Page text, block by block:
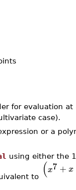
for evaluation
case).
or a
using either the
to (x7 + x